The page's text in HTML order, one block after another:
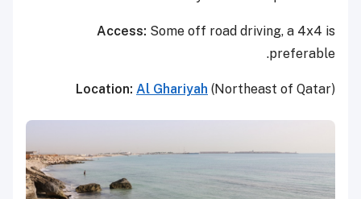
Access: Some off road driving, a 4x4 is
preferable.
Location: Al Ghariyah (Northeast of Qatar)